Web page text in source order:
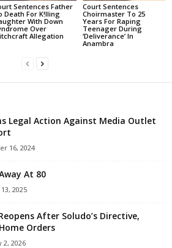
Sentences Father
Death For K!lling
With Down
Over
Allegation
Court Sentences
Choirmaster To 25
Years For Raping
Teenager During
‘Deliverance’ In
Anambra
Legal Action Against Media Outlet
16, 2024
At 80
2025
After Soludo’s Directive,
Orders
2, 2026